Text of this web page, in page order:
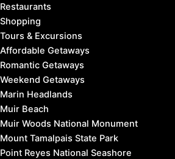
Restaurants
Shopping
Tours & Excursions
Affordable Getaways
Romantic Getaways
Weekend Getaways
Marin Headlands
Muir Beach
Muir Woods National Monument
Mount Tamalpais State Park
Point Reyes National Seashore